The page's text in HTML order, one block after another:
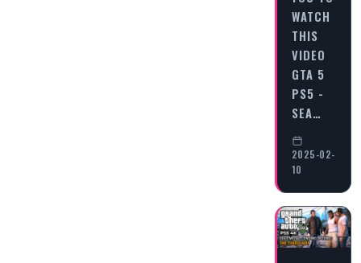
WATCH
THIS
VIDEO
GTA 5
PS5 -
SEA…
2025-02-
10